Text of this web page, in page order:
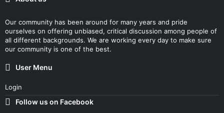
Our community has been around for many years and pride
ourselves on offering unbiased, critical discussion among people of
all different backgrounds. We are working every day to make sure
our community is one of the best.
User Menu
Login
Follow us on Facebook